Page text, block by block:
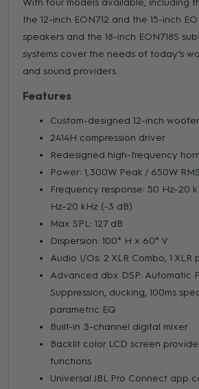
With four models available, including
the 12-inch EON712 and the 15-inch
speakers and the 18-inch EON718S
systems cover the needs of today’s
and sound providers.
Features
Custom-designed 12-inch woofer
2414H compression driver
Redesigned high-frequency
Power: 1,300W Peak / 650W RMS
Frequency response: 50 Hz–20
Hz–20 kHz (-3 dB)
Max SPL: 127 dB
Dispersion: 100° H x 60° V
Audio I/Os: 2 XLR Combo, 1 XLR
Advanced dbx DSP: Automatic
Suppression, ducking, 100ms
parametric EQ
Built-in 3-channel digital mixer
Backlit color LCD screen
functions
Universal JBL Pro Connect app